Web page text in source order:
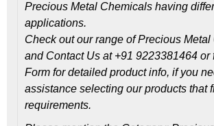
Precious Metal Chemicals having
applications.
Check out our range of Precious
and Contact Us at +91 9223381464 or
Form for detailed product info, if you
assistance selecting our products that
requirements.